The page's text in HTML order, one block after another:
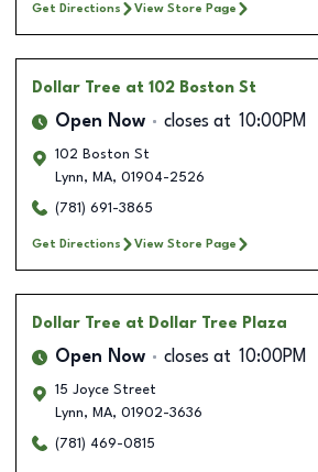
Get Directions View Store Page
Dollar Tree at 102 Boston St
Open Now closes at 10:00PM
102 Boston St
Lynn, MA, 01904-2526
(781) 691-3865
Get Directions View Store Page
Dollar Tree at Dollar Tree Plaza
Open Now closes at 10:00PM
15 Joyce Street
Lynn, MA, 01902-3636
(781) 469-0815